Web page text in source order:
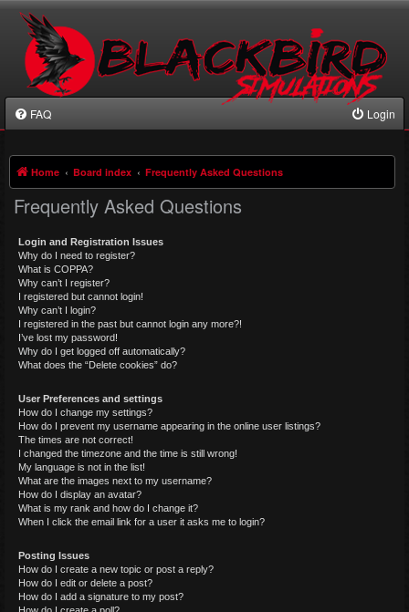
FAQ Login
Home Board index Frequently Asked Questions
Frequently Asked Questions
Login and Registration Issues
Why do I need to register?
What is COPPA?
Why can’t I register?
I registered but cannot login!
Why can’t I login?
I registered in the past but cannot login any more?!
I’ve lost my password!
Why do I get logged off automatically?
What does the “Delete cookies” do?
User Preferences and settings
How do I change my settings?
How do I prevent my username appearing in the online user listings?
The times are not correct!
I changed the timezone and the time is still wrong!
My language is not in the list!
What are the images next to my username?
How do I display an avatar?
What is my rank and how do I change it?
When I click the email link for a user it asks me to login?
Posting Issues
How do I create a new topic or post a reply?
How do I edit or delete a post?
How do I add a signature to my post?